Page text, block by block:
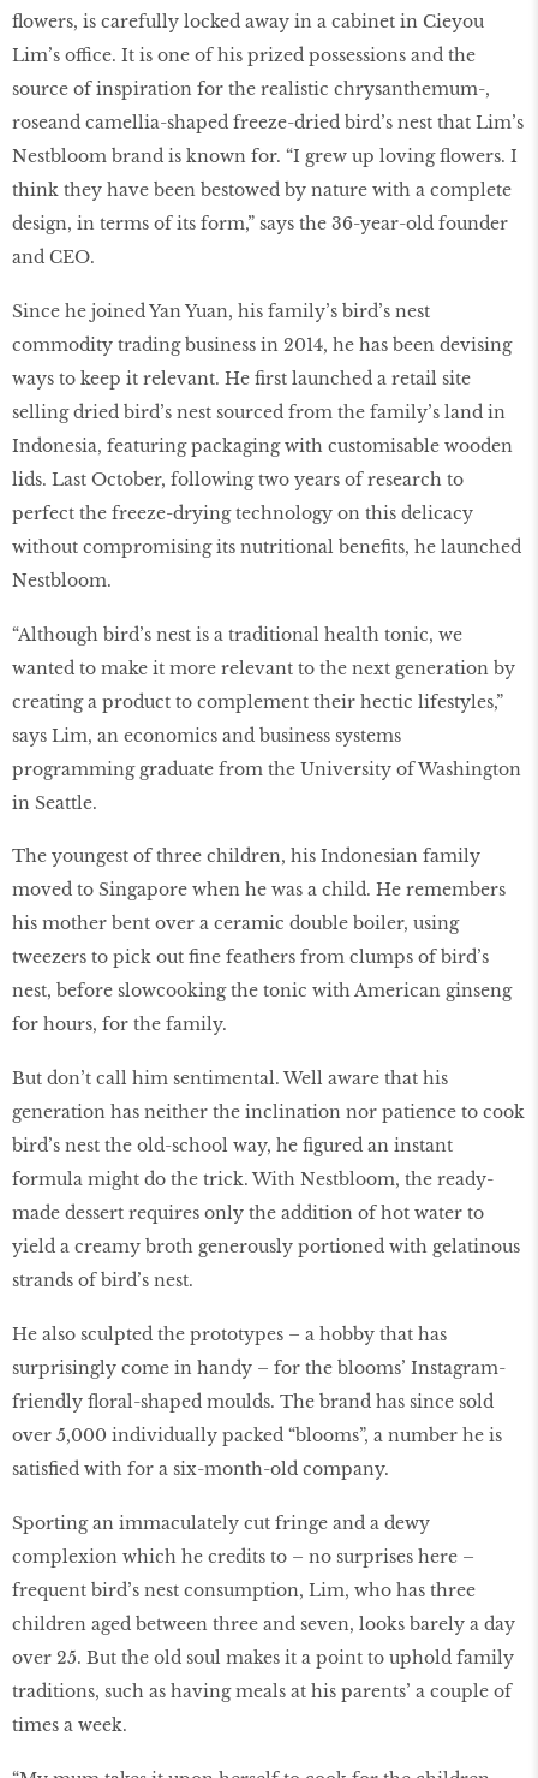
flowers, is carefully locked away in a cabinet in Cieyou
Lim’s office. It is one of his prized possessions and the
source of inspiration for the realistic chrysanthemum-,
roseand camellia-shaped freeze-dried bird’s nest that Lim’s
Nestbloom brand is known for. “I grew up loving flowers. I
think they have been bestowed by nature with a complete
design, in terms of its form,” says the 36-year-old founder
and CEO.
Since he joined Yan Yuan, his family’s bird’s nest
commodity trading business in 2014, he has been devising
ways to keep it relevant. He first launched a retail site
selling dried bird’s nest sourced from the family’s land in
Indonesia, featuring packaging with customisable wooden
lids. Last October, following two years of research to
perfect the freeze-drying technology on this delicacy
without compromising its nutritional benefits, he launched
Nestbloom.
“Although bird’s nest is a traditional health tonic, we
wanted to make it more relevant to the next generation by
creating a product to complement their hectic lifestyles,”
says Lim, an economics and business systems
programming graduate from the University of Washington
in Seattle.
The youngest of three children, his Indonesian family
moved to Singapore when he was a child. He remembers
his mother bent over a ceramic double boiler, using
tweezers to pick out fine feathers from clumps of bird’s
nest, before slowcooking the tonic with American ginseng
for hours, for the family.
But don’t call him sentimental. Well aware that his
generation has neither the inclination nor patience to cook
bird’s nest the old-school way, he figured an instant
formula might do the trick. With Nestbloom, the ready-
made dessert requires only the addition of hot water to
yield a creamy broth generously portioned with gelatinous
strands of bird’s nest.
He also sculpted the prototypes – a hobby that has
surprisingly come in handy – for the blooms’ Instagram-
friendly floral-shaped moulds. The brand has since sold
over 5,000 individually packed “blooms”, a number he is
satisfied with for a six-month-old company.
Sporting an immaculately cut fringe and a dewy
complexion which he credits to – no surprises here –
frequent bird’s nest consumption, Lim, who has three
children aged between three and seven, looks barely a day
over 25. But the old soul makes it a point to uphold family
traditions, such as having meals at his parents’ a couple of
times a week.